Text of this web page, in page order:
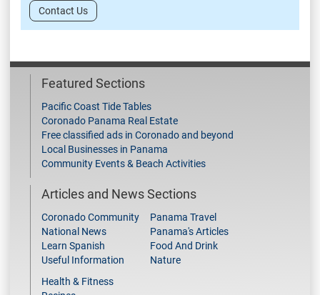
Contact Us
Featured Sections
Pacific Coast Tide Tables
Coronado Panama Real Estate
Free classified ads in Coronado and beyond
Local Businesses in Panama
Community Events & Beach Activities
Articles and News Sections
Coronado Community
National News
Learn Spanish
Useful Information
Panama Travel
Panama's Articles
Food And Drink
Nature
Health & Fitness